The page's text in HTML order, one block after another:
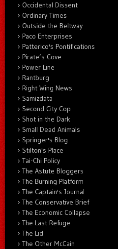
Occidental Dissent
Ordinary Times
Outside the Beltway
Paco Enterprises
Patterico's Pontifications
Pirate’s Cove
Power Line
Rantburg
Right Wing News
Samizdata
Second City Cop
Shot in the Dark
Small Dead Animals
Springer's Blog
Stilton's Place
Tai-Chi Policy
The Astute Bloggers
The Burning Platform
The Captain's Journal
The Conservative Brief
The Economic Collapse
The Last Refuge
The Lid
The Other McCain